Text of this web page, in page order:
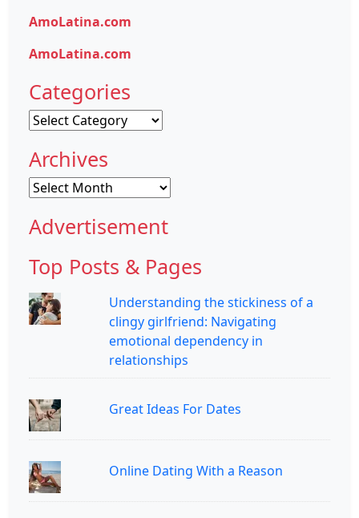
AmoLatina.com
AmoLatina.com
Categories
Categories
Archives
Archives
Advertisement
Top Posts & Pages
Understanding the stickiness of a
clingy girlfriend: Navigating
emotional dependency in
relationships
Great Ideas For Dates
Online Dating With a Reason